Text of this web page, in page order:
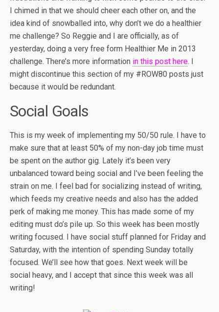
I chimed in that we should cheer each other on, and the
idea kind of snowballed into, why don’t we do a healthier
me challenge? So Reggie and I are officially, as of
yesterday, doing a very free form Healthier Me in 2013
challenge. There’s more information in this post here. I
might discontinue this section of my #ROW80 posts just
because it would be redundant.
Social Goals
This is my week of implementing my 50/50 rule. I have to
make sure that at least 50% of my non-day job time must
be spent on the author gig. Lately it’s been very
unbalanced toward being social and I’ve been feeling the
strain on me. I feel bad for socializing instead of writing,
which feeds my creative needs and also has the added
perk of making me money. This has made some of my
editing must do’s pile up. So this week has been mostly
writing focused. I have social stuff planned for Friday and
Saturday, with the intention of spending Sunday totally
focused. We’ll see how that goes. Next week will be
social heavy, and I accept that since this week was all
writing!